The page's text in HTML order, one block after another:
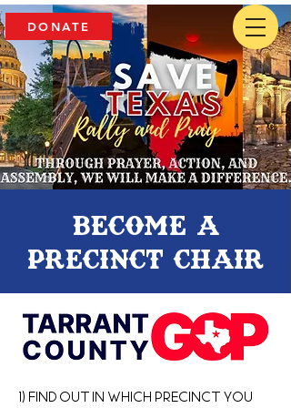
DONATE
Become a
precinct chair
1) Find out in which Precinct you